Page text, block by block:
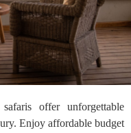
offer unforgettable
Enjoy affordable budget